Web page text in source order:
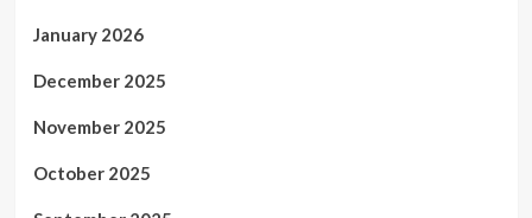
January 2026
December 2025
November 2025
October 2025